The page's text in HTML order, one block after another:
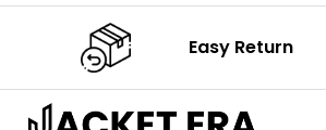
Easy Return